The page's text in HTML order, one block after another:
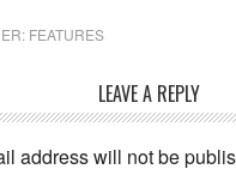
FEATURES
LEAVE A REPLY
address will not be